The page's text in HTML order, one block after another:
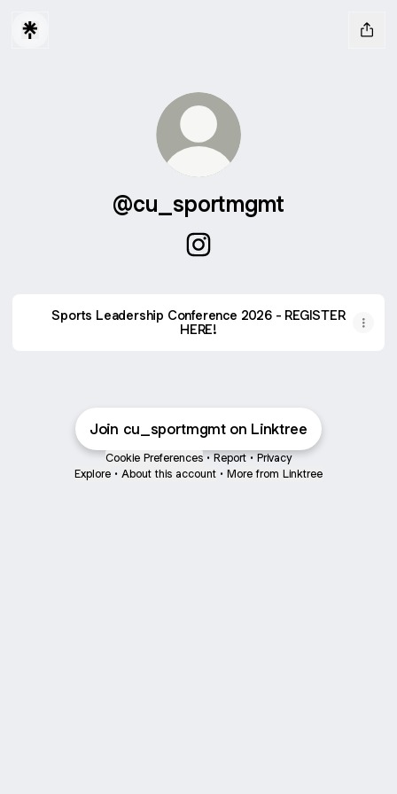
@cu_sportmgmt
Sports Leadership Conference 2026 - REGISTER
HERE!
Join cu_sportmgmt on Linktree
Cookie Preferences • Report • Privacy
Explore • About this account • More from Linktree